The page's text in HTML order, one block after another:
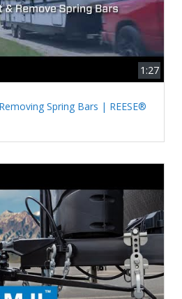
1:27
Spring Bars | REESE®